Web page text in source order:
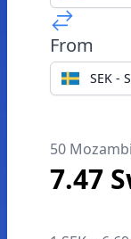
From
SEK -
50
7.47